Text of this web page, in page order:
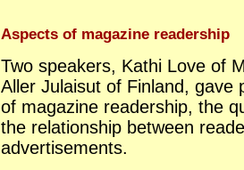
Aspects of magazine readership
Two speakers, Kathi Love of
Aller Julaisut of Finland, gave
of magazine readership, the
the relationship between
advertisements.